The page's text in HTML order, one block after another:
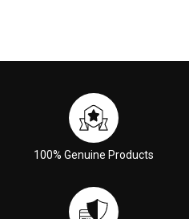
100% Genuine Products